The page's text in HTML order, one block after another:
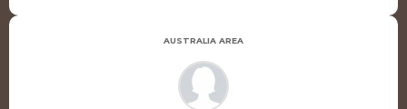
AUSTRALIA AREA